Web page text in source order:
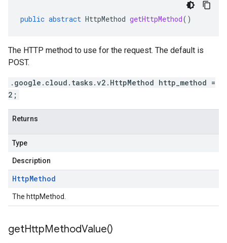
public abstract HttpMethod getHttpMethod()
The HTTP method to use for the request. The default is
POST.
.google.cloud.tasks.v2.HttpMethod http_method =
2;
Returns
Type
Description
HttpMethod
The httpMethod.
getHttpMethodValue()